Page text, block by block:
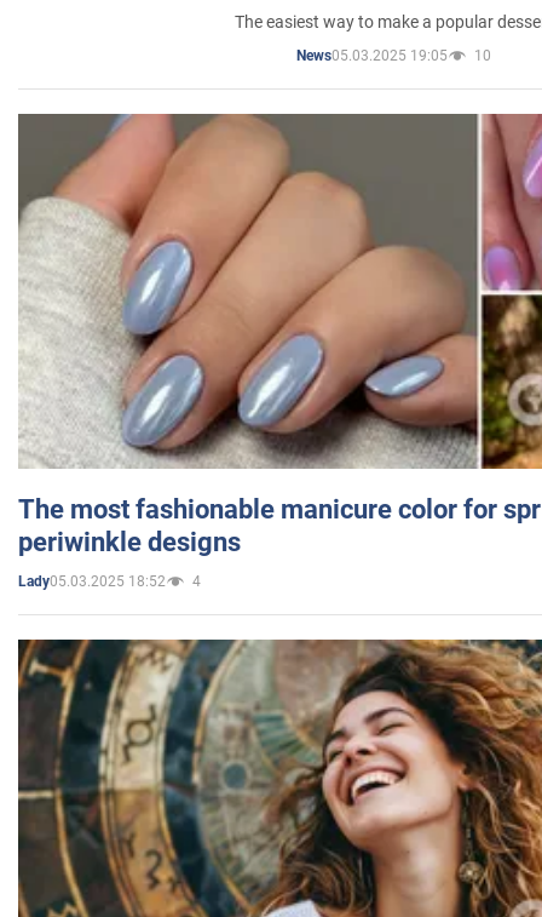
The easiest way to make a popular
News05.03.2025 19:05 10
The most fashionable manicure color for
periwinkle designs
Lady05.03.2025 18:52 4